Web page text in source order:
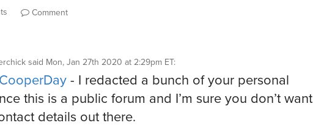
Comment
said Mon, Jan 27th 2020 at 2:29pm ET:
- I redacted a bunch of your personal
this is a public forum and I’m sure you don’t want
details out there.